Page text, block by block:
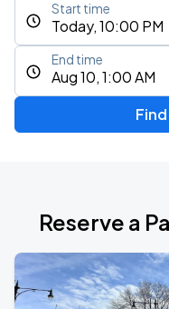
Today, 10:00 PM
Start time
Aug 10, 1:00 AM
End time
Reserve a